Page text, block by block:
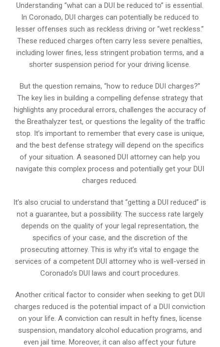
Understanding “what can a DUI be reduced to” is essential.
In Coronado, DUI charges can potentially be reduced to
lesser offenses such as reckless driving or “wet reckless.”
These reduced charges often carry less severe penalties,
including lower fines, less stringent probation terms, and a
shorter suspension period for your driving license.
But the question remains, “how to reduce DUI charges?”
The key lies in building a compelling defense strategy that
highlights any procedural errors, challenges the accuracy of
the Breathalyzer test, or questions the legality of the traffic
stop. It’s important to remember that every case is unique,
and the best defense strategy will depend on the specifics
of your situation. A seasoned DUI attorney can help you
navigate this complex process and potentially get your DUI
charges reduced.
It’s also crucial to understand that “getting a DUI reduced” is
not a guarantee, but a possibility. The success rate largely
depends on the quality of your legal representation, the
specifics of your case, and the discretion of the
prosecuting attorney. This is why it’s vital to engage the
services of a competent DUI attorney who is well-versed in
Coronado’s DUI laws and court procedures.
Another critical factor to consider when seeking to get DUI
charges reduced is the potential impact of a DUI conviction
on your life. A conviction can result in hefty fines, license
suspension, mandatory alcohol education programs, and
even jail time. Moreover, it can also affect your future